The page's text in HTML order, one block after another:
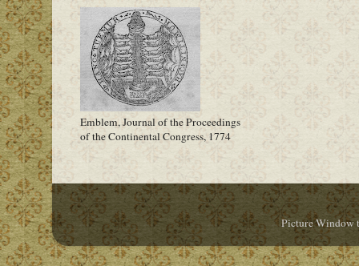
Emblem, Journal of the Proceedings
of the Continental Congress, 1774
Picture Window